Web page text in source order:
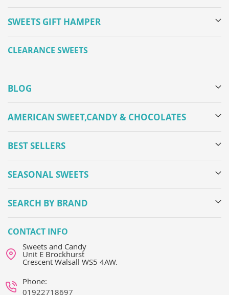
SWEETS GIFT HAMPER
CLEARANCE SWEETS
BLOG
AMERICAN SWEET,CANDY & CHOCOLATES
BEST SELLERS
SEASONAL SWEETS
SEARCH BY BRAND
CONTACT INFO
Sweets and Candy
Unit E Brockhurst
Crescent Walsall WS5 4AW.
Phone:
01922718697